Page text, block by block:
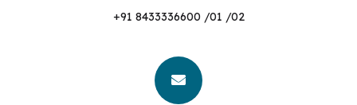
+91 8433336600 /01 /02